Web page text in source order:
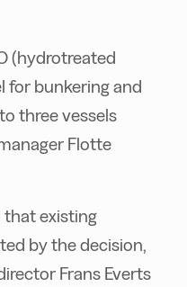
(hydrotreated
for bunkering and
three vessels
Flotte
that existing
by the decision,
Frans Everts